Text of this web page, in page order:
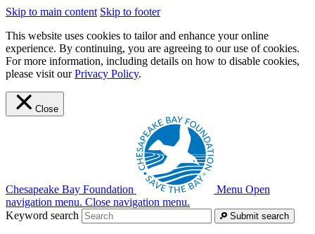
Skip to main content Skip to footer
This website uses cookies to tailor and enhance your online
experience. By continuing, you are agreeing to our use of cookies.
For more information, including details on how to disable cookies,
please visit ourPrivacy Policy.
Close
Chesapeake Bay Foundation Menu Open
navigation menu. Close navigation menu.
Keyword search
Submit search